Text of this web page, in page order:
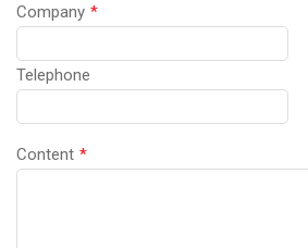
Company *
Telephone
Content *